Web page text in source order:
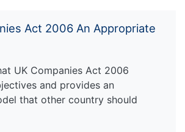
Act 2006 An Appropriate
UK Companies Act 2006
and provides an
that other country should